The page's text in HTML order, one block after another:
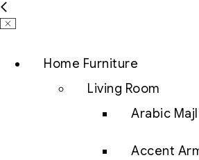
Home Furniture
Living Room
Arabic
Accent